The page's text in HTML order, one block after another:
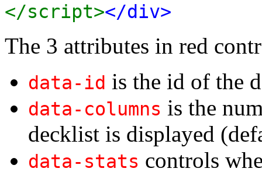
</script></div>
The 3 attributes in red
data-id is the id of the
data-columns is the
decklist is displayed
data-stats controls